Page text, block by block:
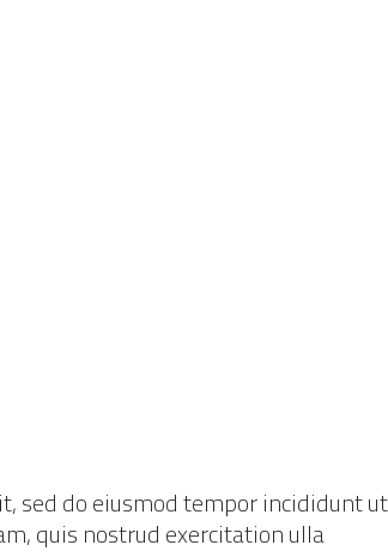
sed do eiusmod tempor incididunt ut
quis nostrud exercitation ulla